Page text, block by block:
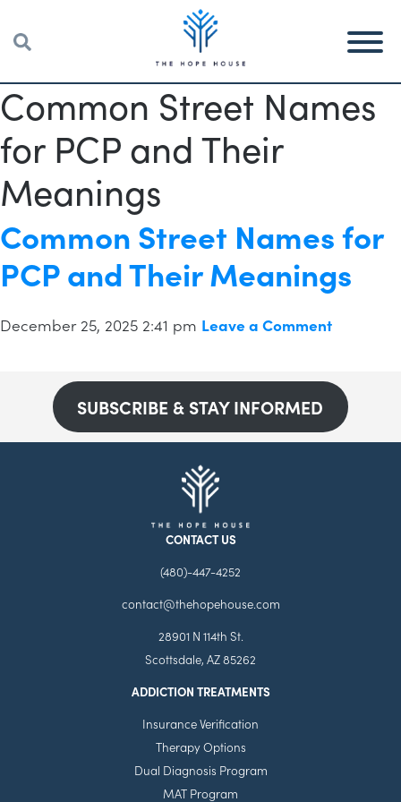
Common Street Names
for PCP and Their
Meanings
Common Street Names for
PCP and Their Meanings
December 25, 2025 2:41 pm Leave a Comment
SUBSCRIBE & STAY INFORMED
CONTACT US
(480)-447-4252
contact@thehopehouse.com
28901 N 114th St.
Scottsdale, AZ 85262
ADDICTION TREATMENTS
Insurance Verification
Therapy Options
Dual Diagnosis Program
MAT Program